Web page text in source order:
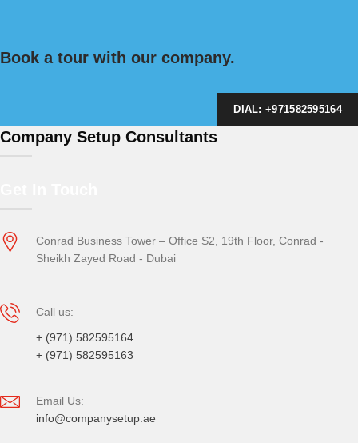
Book a tour with our company.
DIAL: +971582595164
Company Setup Consultants
Conrad Business Tower – Office S2, 19th Floor, Conrad -
Sheikh Zayed Road - Dubai
Call us:
+ (971) 582595164
+ (971) 582595163
Email Us:
info@companysetup.ae